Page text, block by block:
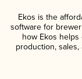
Ekos is the
software for
how Ekos
production,